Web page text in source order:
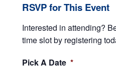
RSVP for This Event
Interested in attending?
time slot by registering
Pick A Date *